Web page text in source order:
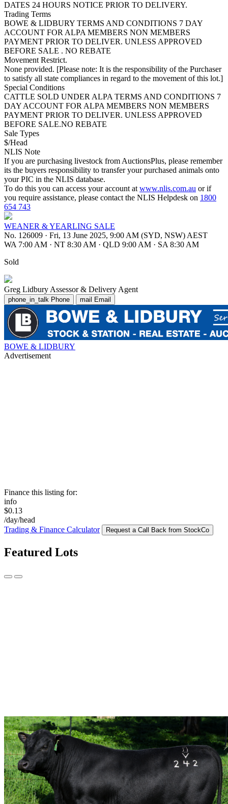
DATES 24 HOURS NOTICE PRIOR TO DELIVERY.
Trading Terms
BOWE & LIDBURY TERMS AND CONDITIONS 7 DAY
ACCOUNT FOR ALPA MEMBERS NON MEMBERS
PAYMENT PRIOR TO DELIVER. UNLESS APPROVED
BEFORE SALE . NO REBATE
Movement Restrict.
None provided. [Please note: It is the responsibility of the Purchaser
to satisfy all state compliances in regard to the movement of this lot.]
Special Conditions
CATTLE SOLD UNDER ALPA TERMS AND CONDITIONS 7
DAY ACCOUNT FOR ALPA MEMBERS NON MEMBERS
PAYMENT PRIOR TO DELIVER. UNLESS APPROVED
BEFORE SALE.NO REBATE
Sale Types
$/Head
NLIS Note
If you are purchasing livestock from AuctionsPlus, please remember
its the buyers responsibility to transfer your purchased animals onto
your PIC in the NLIS database.
To do this you can access your account at www.nlis.com.au or if
you require assistance, please contact the NLIS Helpdesk on 1800
654 743
WEANER & YEARLING SALE
No. 126009 · Fri, 13 June 2025, 9:00 AM (SYD, NSW) AEST
WA 7:00 AM · NT 8:30 AM · QLD 9:00 AM · SA 8:30 AM
Sold
Greg Lidbury Assessor & Delivery Agent
phone_in_talk Phone mail Email
BOWE & LIDBURY
Advertisement
Finance this listing for:
info
$0.13
/day/head
Trading & Finance Calculator
Request a Call Back from StockCo
Featured Lots